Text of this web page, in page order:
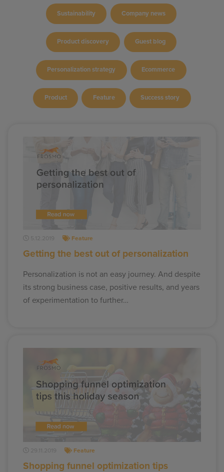
Sustainability Company news
Product discovery Guest blog
Personalization strategy Ecommerce
Product Feature Success story
5.12.2019 Feature
Getting the best out of personalization
Personalization is not an easy journey. And despite
its strong business case, positive results, and years
of experimentation to further…
29.11.2019 Feature
Shopping funnel optimization tips